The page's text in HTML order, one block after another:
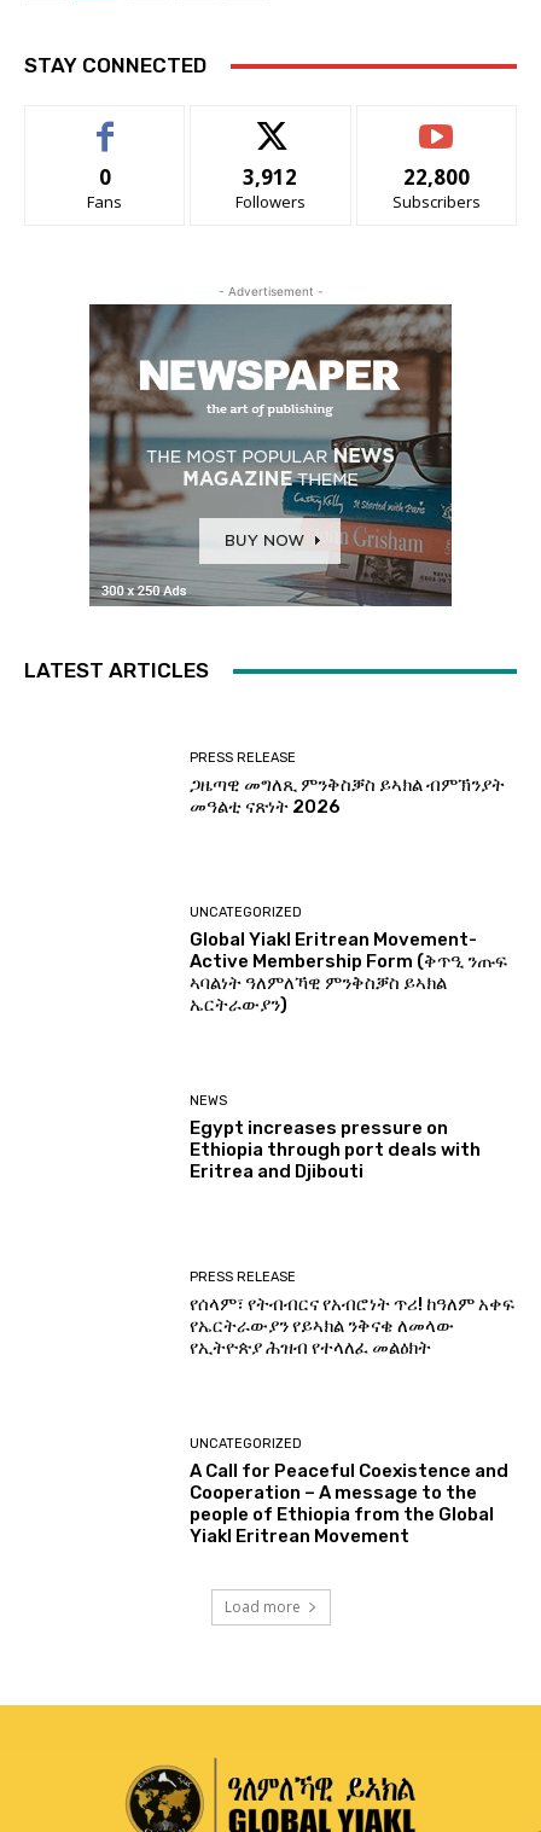
STAY CONNECTED
0
Fans
3,912
Followers
22,800
Subscribers
- Advertisement -
LATEST ARTICLES
PRESS RELEASE
ጋዜጣዊ መግለጺ ምንቅስቓስ ይኣክል ብምኽንያት
መዓልቲ ናጽነት 2026
UNCATEGORIZED
Global Yiakl Eritrean Movement-
Active Membership Form (ቅጥዒ ንጡፍ
ኣባልነት ዓለምለኻዊ ምንቅስቓስ ይኣክል
ኤርትራውያን)
NEWS
Egypt increases pressure on
Ethiopia through port deals with
Eritrea and Djibouti
PRESS RELEASE
የሰላም፣ የትብብርና የአብሮነት ጥሪ! ከዓለም አቀፍ
የኤርትራውያን የይኣክል ንቅናቄ ለመላው
የኢትዮጵያ ሕዝብ የተላለፈ መልዕክት
UNCATEGORIZED
A Call for Peaceful Coexistence and
Cooperation – A message to the
people of Ethiopia from the Global
Yiakl Eritrean Movement
Load more